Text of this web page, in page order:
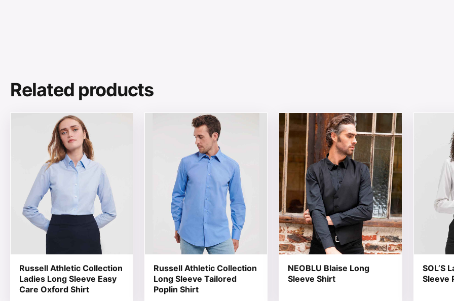
Related products
Russell Athletic Collection
Ladies Long Sleeve Easy
Care Oxford Shirt
This product has multiple variants. The options may be chosen on the product page
Russell Athletic Collection
Long Sleeve Tailored
Poplin Shirt
This product has multiple variants. The options may be chosen on the product
NEOBLU Blaise Long
Sleeve Shirt
This product has multiple variants. The
SOL’S
Sleeve
This